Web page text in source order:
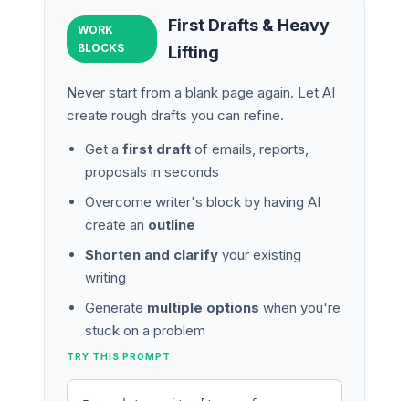
WORK
BLOCKS
First Drafts & Heavy
Lifting
Never start from a blank page again. Let AI
create rough drafts you can refine.
Get a first draft of emails, reports,
proposals in seconds
Overcome writer's block by having AI
create an outline
Shorten and clarify your existing
writing
Generate multiple options when you're
stuck on a problem
TRY THIS PROMPT